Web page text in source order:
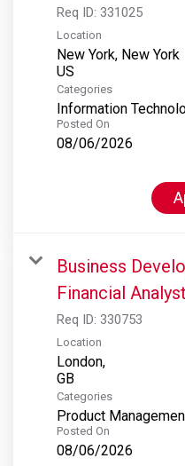
Req ID: 331025
Location
New York, New York
Categories
Information
Posted On
08/06/2026
Business
Financial Analyst
Req ID: 330753
Location
London,
Categories
Product
Posted On
08/06/2026